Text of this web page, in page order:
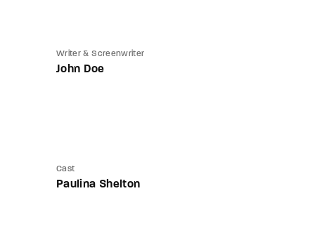
Writer & Screenwriter
John Doe
Cast
Paulina Shelton